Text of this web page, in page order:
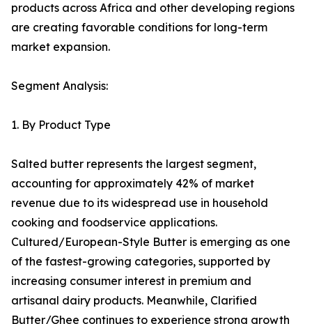
products across Africa and other developing regions
are creating favorable conditions for long-term
market expansion.
Segment Analysis:
1. By Product Type
Salted butter represents the largest segment,
accounting for approximately 42% of market
revenue due to its widespread use in household
cooking and foodservice applications.
Cultured/European-Style Butter is emerging as one
of the fastest-growing categories, supported by
increasing consumer interest in premium and
artisanal dairy products. Meanwhile, Clarified
Butter/Ghee continues to experience strong growth